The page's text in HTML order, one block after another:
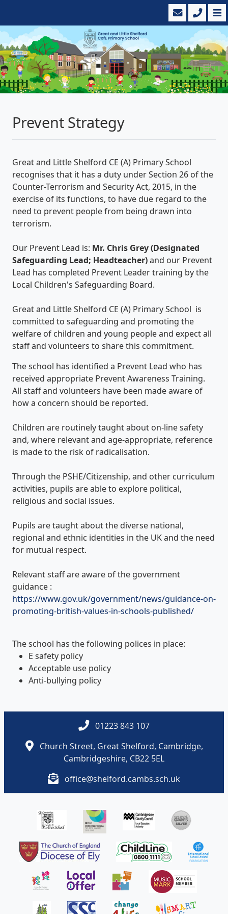
Prevent Strategy
Great and Little Shelford CE (A) Primary School
recognises that it has a duty under Section 26 of the
Counter-Terrorism and Security Act, 2015, in the
exercise of its functions, to have due regard to the
need to prevent people from being drawn into
terrorism.
Our Prevent Lead is: Mr. Chris Grey (Designated
Safeguarding Lead; Headteacher)and our Prevent
Lead has completed Prevent Leader training by the
Local Children's Safeguarding Board.
Great and Little Shelford CE (A) Primary School is
committed to safeguarding and promoting the
welfare of children and young people and expect all
staff and volunteers to share this commitment.
The school has identified a Prevent Lead who has
received appropriate Prevent Awareness Training.
All staff and volunteers have been made aware of
how a concern should be reported.
Children are routinely taught about on-line safety
and, where relevant and age-appropriate, reference
is made to the risk of radicalisation.
Through the PSHE/Citizenship, and other curriculum
activities, pupils are able to explore political,
religious and social issues.
Pupils are taught about the diverse national,
regional and ethnic identities in the UK and the need
for mutual respect.
Relevant staff are aware of the government
guidance :
https://www.gov.uk/government/news/guidance-on-
promoting-british-values-in-schools-published/
The school has the following polices in place:
E safety policy
Acceptable use policy
Anti-bullying policy
01223 843 107
Church Street, Great Shelford, Cambridge,
Cambridgeshire, CB22 5EL
office@shelford.cambs.sch.uk